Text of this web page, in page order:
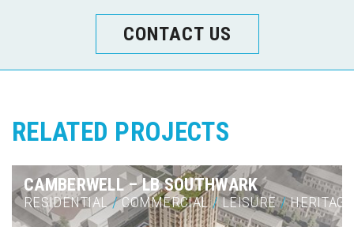
CONTACT US
RELATED PROJECTS
CAMBERWELL – LB SOUTHWARK
RESIDENTIAL / COMMERCIAL / LEISURE / HERITAGE